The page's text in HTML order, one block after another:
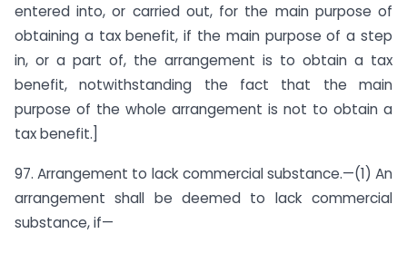
entered into, or carried out, for the main purpose of
obtaining a tax benefit, if the main purpose of a step
in, or a part of, the arrangement is to obtain a tax
benefit, notwithstanding the fact that the main
purpose of the whole arrangement is not to obtain a
tax benefit.]
97. Arrangement to lack commercial substance.—(1) An
arrangement shall be deemed to lack commercial
substance, if—